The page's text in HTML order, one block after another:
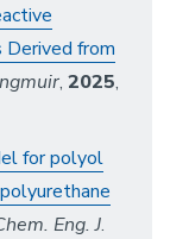
Derived from
, 2025,
for polyol
Eng. J.